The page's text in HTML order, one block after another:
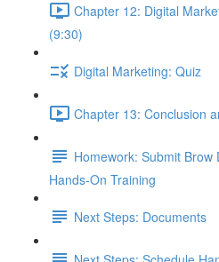
Chapter 12: Digital
(9:30)
Digital Marketing: Quiz
Chapter 13: Conclusion
Homework: Submit
Hands-On Training
Next Steps: Documents